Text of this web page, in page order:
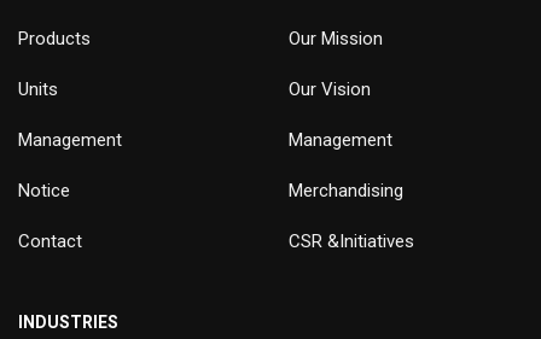
Products
Units
Management
Notice
Contact
Our Mission
Our Vision
Management
Merchandising
CSR &Initiatives
INDUSTRIES